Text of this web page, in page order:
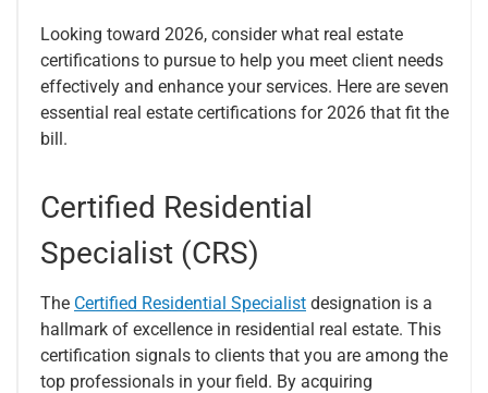
Looking toward 2026, consider what real estate
certifications to pursue to help you meet client needs
effectively and enhance your services. Here are seven
essential real estate certifications for 2026 that fit the
bill.
Certified Residential
Specialist (CRS)
The Certified Residential Specialist designation is a
hallmark of excellence in residential real estate. This
certification signals to clients that you are among the
top professionals in your field. By acquiring